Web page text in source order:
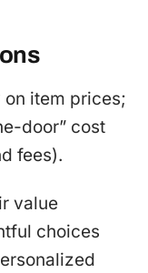
on item prices;
door” cost
fees).
value
choices